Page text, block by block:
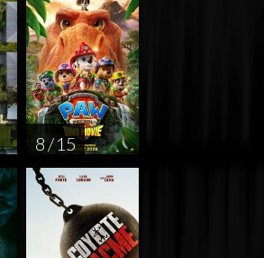
8 / 15